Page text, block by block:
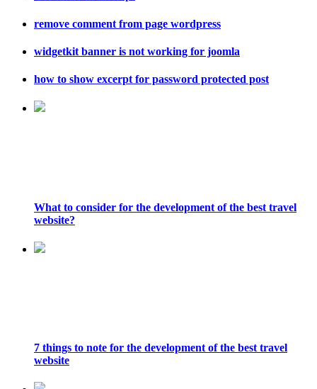
remove comment from page wordpress
widgetkit banner is not working for joomla
how to show excerpt for password protected post
What to consider for the development of the best travel
website?
7 things to note for the development of the best travel
website